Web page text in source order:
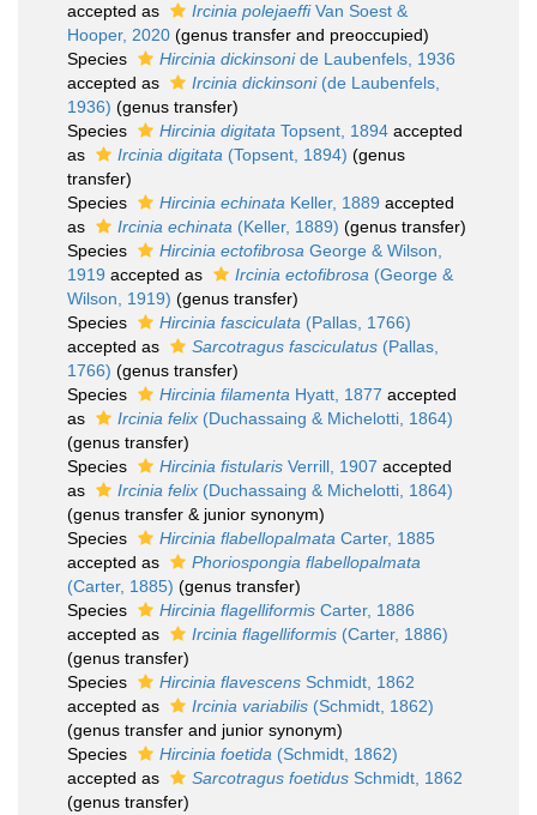
accepted as
Ircinia polejaeffiVan Soest &
Hooper, 2020 (genus transfer and preoccupied)
Species
Hircinia dickinsonide Laubenfels, 1936
accepted as
Ircinia dickinsoni(de Laubenfels,
1936) (genus transfer)
Species
Hircinia digitata Topsent, 1894 accepted
as
Ircinia digitata (Topsent, 1894) (genus
transfer)
Species
Hircinia echinata Keller, 1889 accepted
as
Ircinia echinata (Keller, 1889) (genus transfer)
Species
Hircinia ectofibrosa George & Wilson,
1919 accepted as Ircinia ectofibrosa (George &
Wilson, 1919) (genus transfer)
Species
Hircinia fasciculata (Pallas, 1766)
accepted as
Sarcotragus fasciculatus (Pallas,
1766) (genus transfer)
Species
Hircinia filamenta Hyatt, 1877 accepted
as
Ircinia felix (Duchassaing & Michelotti, 1864)
(genus transfer)
Species
Hircinia fistularis Verrill, 1907 accepted
as
Ircinia felix (Duchassaing & Michelotti, 1864)
(genus transfer & junior synonym)
Species
Hircinia flabellopalmata Carter, 1885
accepted as
Phoriospongia flabellopalmata
(Carter, 1885) (genus transfer)
Species
Hircinia flagelliformis Carter, 1886
accepted as
Ircinia flagelliformis (Carter, 1886)
(genus transfer)
Species
Hircinia flavescens Schmidt, 1862
accepted as
Ircinia variabilis (Schmidt, 1862)
(genus transfer and junior synonym)
Species
Hircinia foetida (Schmidt, 1862)
accepted as
Sarcotragus foetidus Schmidt, 1862
(genus transfer)